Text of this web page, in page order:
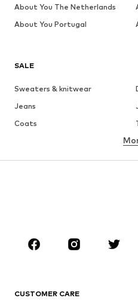
SALE
Sweaters & knitwear
Jeans
Coats
Sportswear
CUSTOMER CARE
About You The Netherlands
About You Portugal